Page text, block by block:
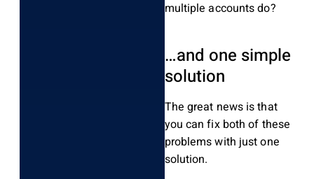
multiple accounts do?
…and one simple
solution
The great news is that
you can fix both of these
problems with just one
solution.